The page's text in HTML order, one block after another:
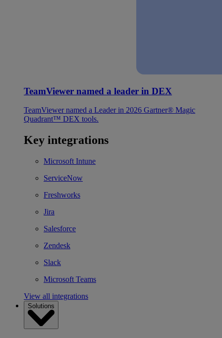
TeamViewer named a leader in DEX
TeamViewer named a Leader in 2026 Gartner® Magic
Quadrant™ DEX tools.
Key integrations
Microsoft Intune
ServiceNow
Freshworks
Jira
Salesforce
Zendesk
Slack
Microsoft Teams
View all integrations
Solutions